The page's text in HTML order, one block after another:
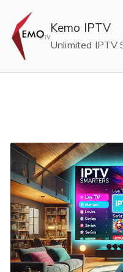
content
Kemo IPTV
Unlimited IPTV